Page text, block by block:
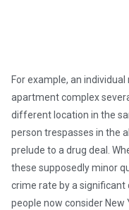
For example, an
apartment complex
different location in the
person trespasses in the
prelude to a drug deal.
these supposedly minor
crime rate by a
people now consider